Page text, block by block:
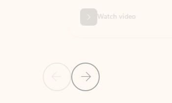
Previous Slide
Next Slide
Watch video